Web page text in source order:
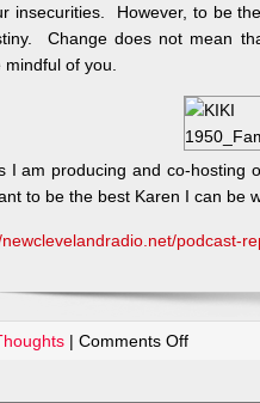
insecurities. However, to be
Change does not mean
of you.
I am producing and co-hosting
to be the best Karen I can be
podcast-
|Comments Offon